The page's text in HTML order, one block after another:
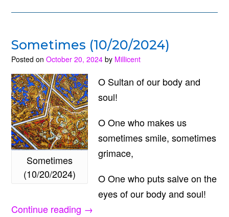
Sometimes (10/20/2024)
Posted on October 20, 2024 by Millicent
Sometimes
(10/20/2024)
O Sultan of our body and
soul!
O One who makes us
sometimes smile, sometimes
grimace,
O One who puts salve on the
eyes of our body and soul!
Continue reading “Sometimes
→